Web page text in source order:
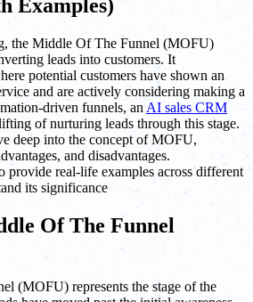
Examples)
the Middle Of The Funnel (MOFU)
leads into customers. It
potential customers have shown an
and are actively considering making a
driven funnels, an AI sales CRM
of nurturing leads through this stage.
deep into the concept of MOFU,
and disadvantages.
provide real-life examples across different
its significance
Of The Funnel
(MOFU) represents the stage of the